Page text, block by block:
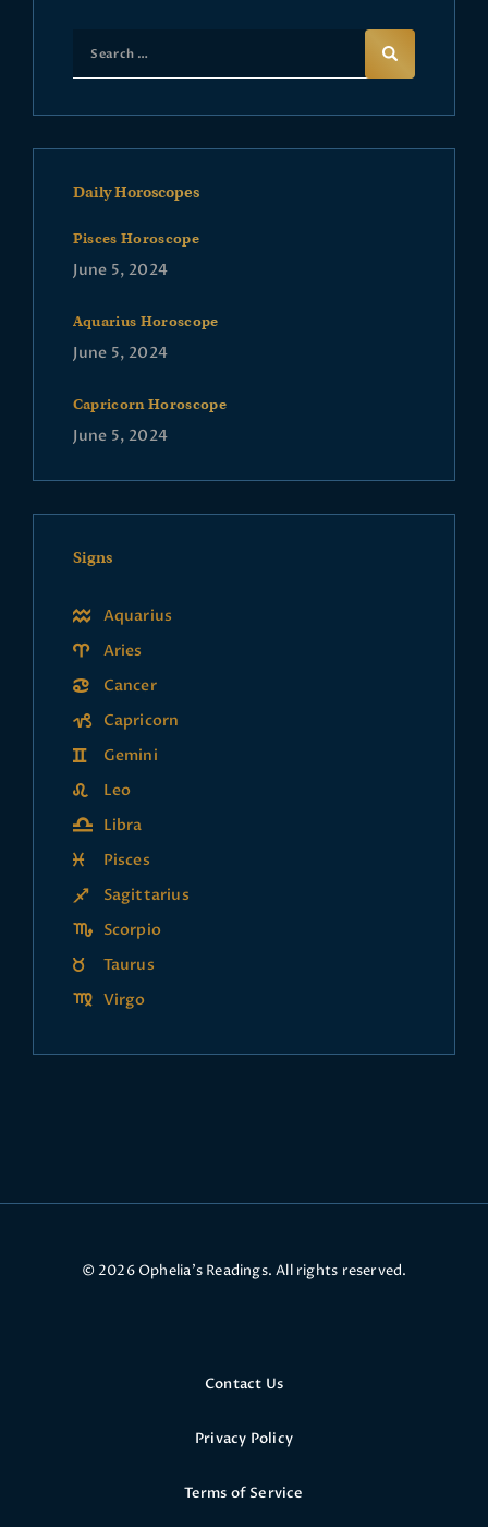
Daily Horoscopes
Pisces Horoscope
June 5, 2024
Aquarius Horoscope
June 5, 2024
Capricorn Horoscope
June 5, 2024
Signs
Aquarius
Aries
Cancer
Capricorn
Gemini
Leo
Libra
Pisces
Sagittarius
Scorpio
Taurus
Virgo
© 2026 Ophelia’s Readings. All rights reserved.
Contact Us
Privacy Policy
Terms of Service